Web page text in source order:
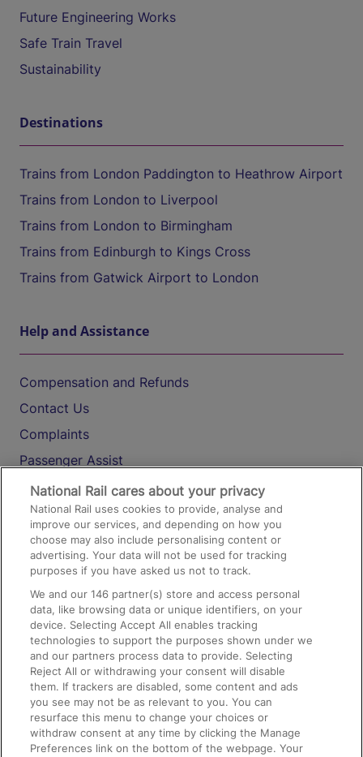
Future Engineering Works
Safe Train Travel
Sustainability
Destinations
Trains from London Paddington to Heathrow Airport
Trains from London to Liverpool
Trains from London to Birmingham
Trains from Edinburgh to Kings Cross
Trains from Gatwick Airport to London
Help and Assistance
Compensation and Refunds
Contact Us
Complaints
Passenger Assist
Media
Text 61016
On the Train
Accessible Train Travel and Facilities
Train Travel with Bicycles
Train Travel with Pets
Train Travel with Children
Food and Drink
National Rail cares about your privacy
National Rail uses cookies to provide, analyse and
improve our services, and depending on how you
choose may also include personalising content or
advertising. Your data will not be used for tracking
purposes if you have asked us not to track.
We and our146 partner(s) store and access personal
data, like browsing data or unique identifiers, on your
device. Selecting Accept All enables tracking
technologies to support the purposes shown under we
and our partners process data to provide. Selecting
Reject All or withdrawing your consent will disable
them. If trackers are disabled, some content and ads
you see may not be as relevant to you. You can
resurface this menu to change your choices or
withdraw consent at any time by clicking the Manage
Preferences link on the bottom of the webpage. Your